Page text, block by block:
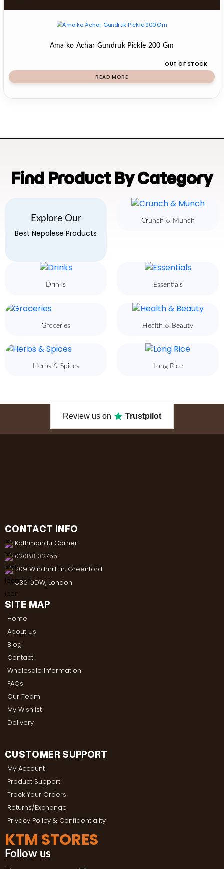
Ama ko Achar Gundruk Pickle 200 Gm
OUT OF STOCK
READ MORE
Find Product By Category
Explore Our
Best Nepalese Products
Crunch & Munch
Drinks Essentials
Groceries Health & Beauty
Herbs & Spices Long Rice
Review us on Trustpilot
CONTACT INFO
Kathmandu Corner
02088132755
209 Windmill Ln, Greenford
UB6 9DW, London
SITE MAP
Home
About Us
Blog
Contact
Wholesale Information
FAQs
Our Team
My Wishlist
Delivery
CUSTOMER SUPPORT
My Account
Product Support
Track Your Orders
Returns/Exchange
Privacy Policy & Confidentiality
KTM STORES
Follow us